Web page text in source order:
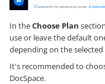
In theChoose Plan
use or leave the default
depending on the
It's recommended to
DocSpace.